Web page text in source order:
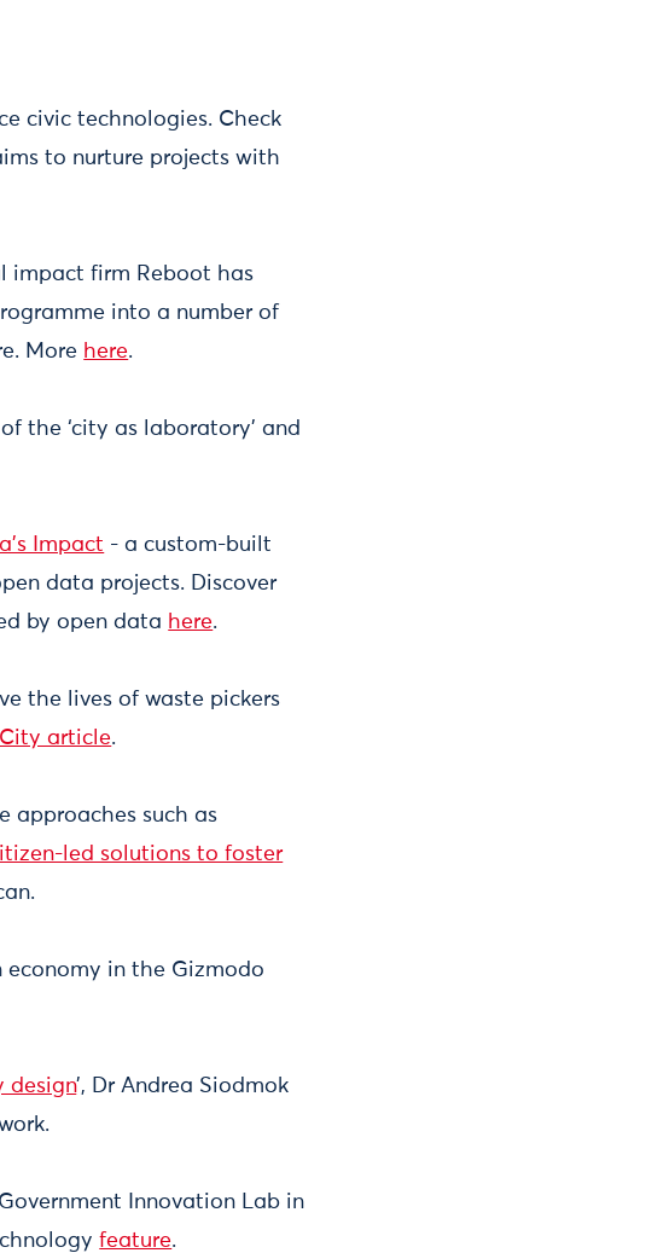
civic technologies. Check
to nurture projects with
impact firm Reboot has
into a number of
More here.
the ‘city as laboratory’ and
Impact - a custom-built
data projects. Discover
by open data here.
the lives of waste pickers
article.
approaches such as
led solutions to foster
in the Gizmodo
design’, Dr Andrea Siodmok
Innovation Lab in
feature.